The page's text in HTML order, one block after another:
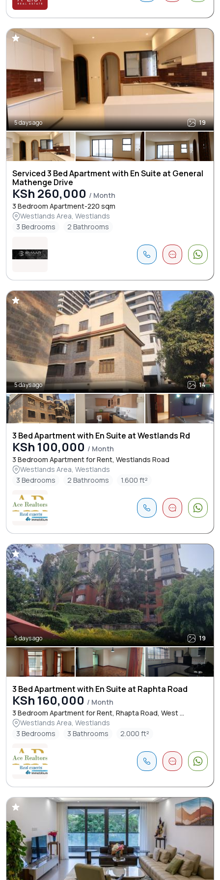
5 days ago 19
Serviced 3 Bed Apartment with En Suite at General
Mathenge Drive
KSh 260,000 / Month
3 Bedroom Apartment-220 sqm
Westlands Area, Westlands
3 Bedrooms
2 Bathrooms
5 days ago 14
3 Bed Apartment with En Suite at Westlands Rd
KSh 100,000 / Month
3 Bedroom Apartment for Rent, Westlands Road
Westlands Area, Westlands
3 Bedrooms
2 Bathrooms 1.600 ft²
5 days ago 19
3 Bed Apartment with En Suite at Raphta Road
KSh 160,000 / Month
3 Bedroom Apartment for Rent, Rhapta Road, West ...
Westlands Area, Westlands
3 Bedrooms
3 Bathrooms 2.000 ft²